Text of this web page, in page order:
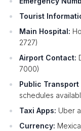
Tourist
Main Hospital:
2727)
Airport Contact:
7000)
Public Transport
schedules
Taxi Apps: Uber
Currency: